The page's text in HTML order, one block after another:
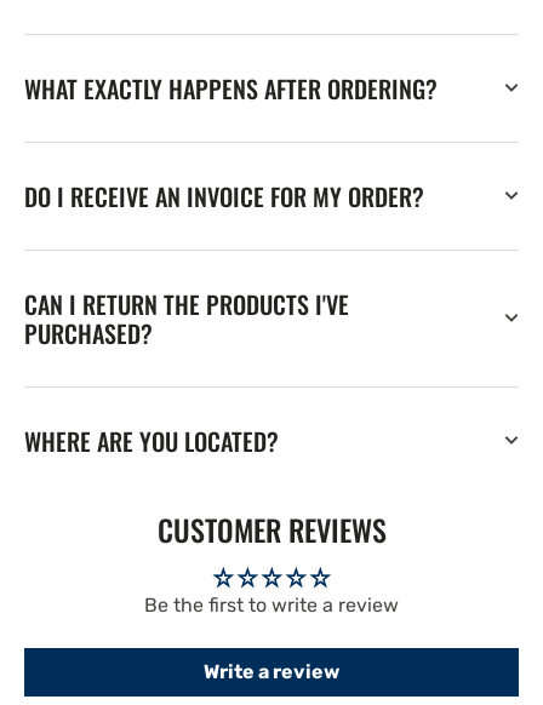
WHAT EXACTLY HAPPENS AFTER ORDERING?
DO I RECEIVE AN INVOICE FOR MY ORDER?
CAN I RETURN THE PRODUCTS I'VE
PURCHASED?
WHERE ARE YOU LOCATED?
CUSTOMER REVIEWS
Be the first to write a review
Write a review